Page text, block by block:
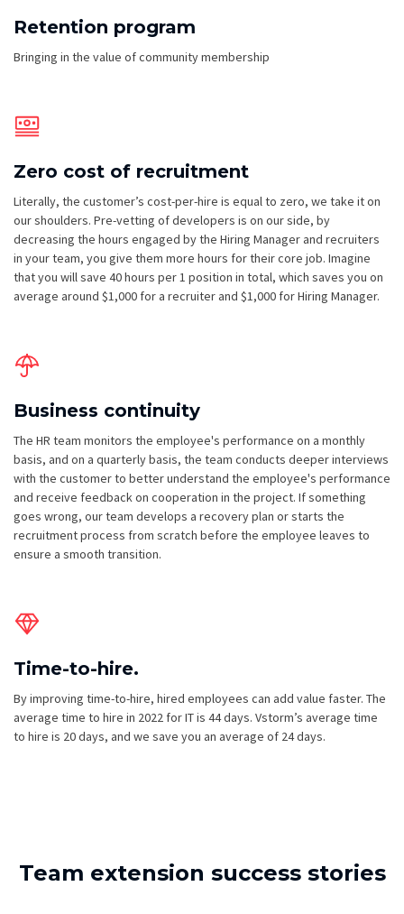
Retention program
Bringing in the value of community membership
Zero cost of recruitment
Literally, the customer’s cost-per-hire is equal to zero, we take it on
our shoulders. ​​Pre-vetting of developers is on our side, by
decreasing the hours engaged by the Hiring Manager and recruiters
in your team, you give them more hours for their core job. Imagine
that you will save 40 hours per 1 position in total, which saves you on
average around $1,000 for a recruiter and $1,000 for Hiring Manager.
Business continuity
The HR team monitors the employee's performance on a monthly
basis, and on a quarterly basis, the team conducts deeper interviews
with the customer to better understand the employee's performance
and receive feedback on cooperation in the project. If something
goes wrong, our team develops a recovery plan or starts the
recruitment process from scratch before the employee leaves to
ensure a smooth transition.
Time-to-hire.
By improving time-to-hire, hired employees can add value faster. The
average time to hire in 2022 for IT is 44 days. Vstorm’s average time
to hire is 20 days, and we save you an average of 24 days.
Team extension success stories